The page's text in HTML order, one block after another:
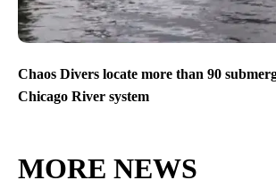
Chaos Divers locate more than 90
Chicago River system
MORE NEWS